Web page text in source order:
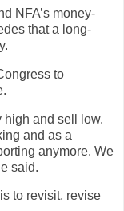
NFA’s money-
that a long-
to
high and sell low.
and as a
anymore. We
said.
to revisit, revise